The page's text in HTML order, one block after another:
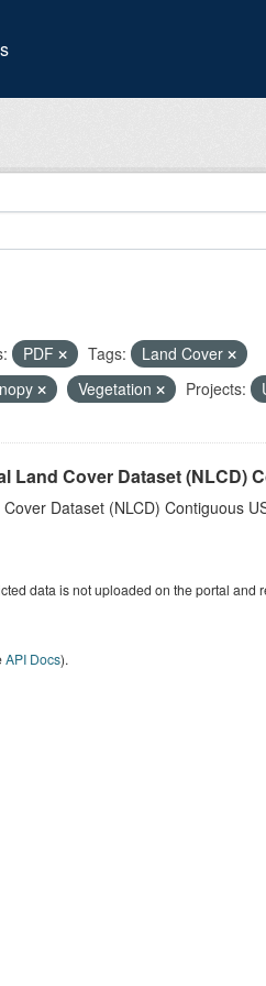
PDF Tags:
Land Cover
Vegetation Projects:
Land Cover Dataset (NLCD)
Dataset (NLCD) Contiguous
data is not uploaded on the portal and
API Docs).